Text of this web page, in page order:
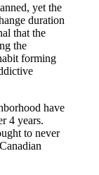
yet the
duration
that the
the
forming
have
4 years.
to never